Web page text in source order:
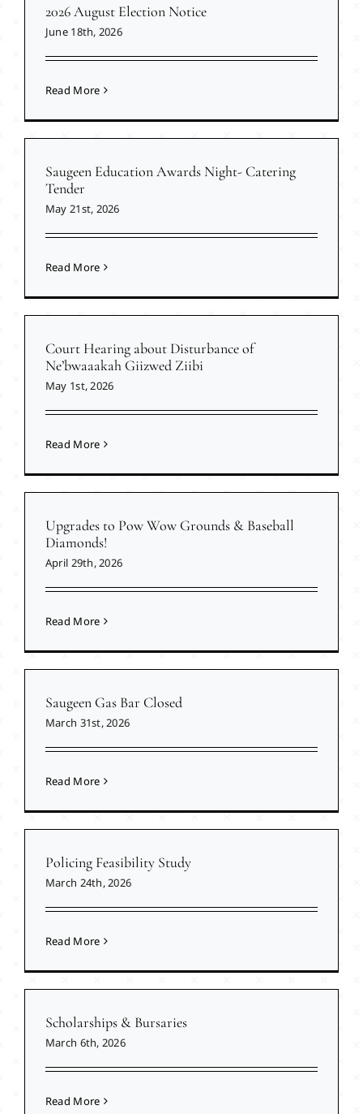
2026 August Election Notice
June 18th, 2026
Read More
Saugeen Education Awards Night- Catering
Tender
May 21st, 2026
Read More
Court Hearing about Disturbance of
Ne’bwaaakah Giizwed Ziibi
May 1st, 2026
Read More
Upgrades to Pow Wow Grounds & Baseball
Diamonds!
April 29th, 2026
Read More
Saugeen Gas Bar Closed
March 31st, 2026
Read More
Policing Feasibility Study
March 24th, 2026
Read More
Scholarships & Bursaries
March 6th, 2026
Read More